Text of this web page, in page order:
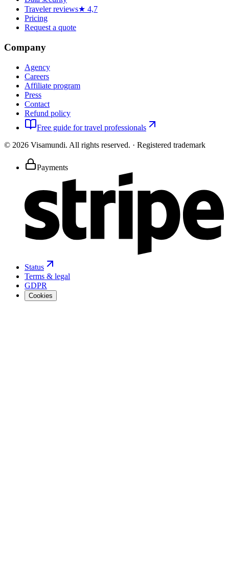
Traveler reviews★ 4,7
Pricing
Request a quote
Company
Agency
Careers
Affiliate program
Press
Contact
Refund policy
Free guide for travel professionals
© 2026 Visamundi. All rights reserved. · Registered trademark
Payments
Status
Terms & legal
GDPR
Cookies